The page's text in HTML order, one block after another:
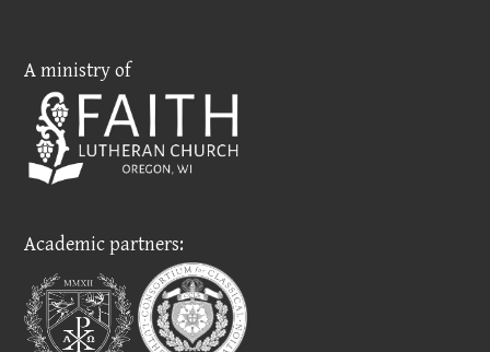
A ministry of
Academic partners: